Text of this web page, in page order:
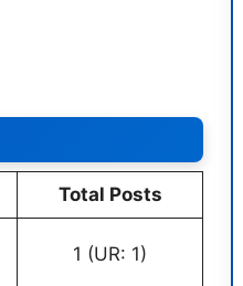
Total Posts
1 (UR: 1)